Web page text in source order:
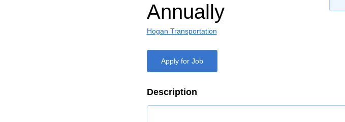
Annually
Hogan Transportation
Apply for Job
Description